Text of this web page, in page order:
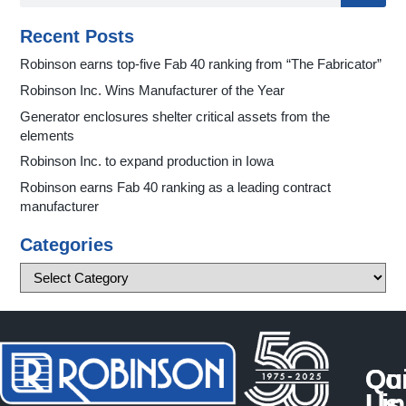
Recent Posts
Robinson earns top-five Fab 40 ranking from “The Fabricator”
Robinson Inc. Wins Manufacturer of the Year
Generator enclosures shelter critical assets from the
elements
Robinson Inc. to expand production in Iowa
Robinson earns Fab 40 ranking as a leading contract
manufacturer
Categories